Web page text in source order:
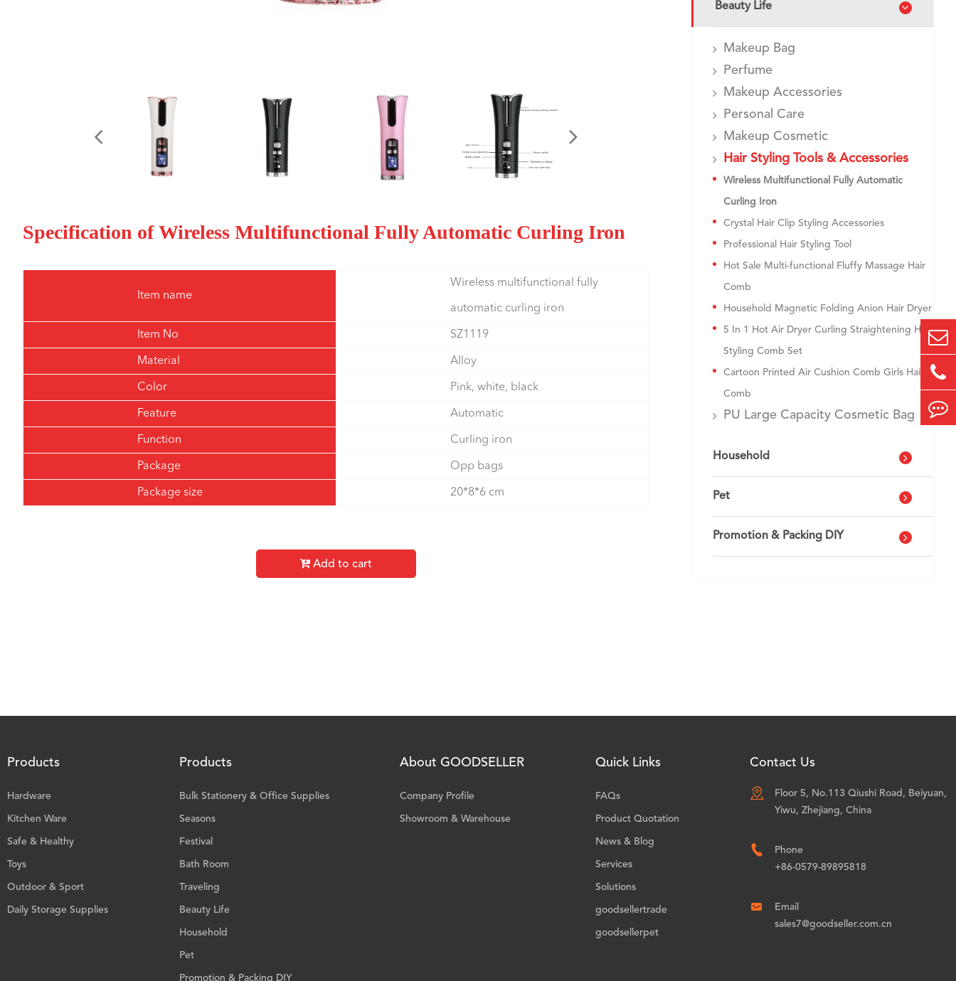
Specification of Wireless Multifunctional Fully Automatic Curling Iron
Item name
Wireless multifunctional fully
automatic curling iron
Item No SZ1119
Material Alloy
Color Pink, white, black
Feature Automatic
Function Curling iron
Package Opp bags
Package size 20*8*6 cm
Add to cart
Beauty Life
Makeup Bag
Perfume
Makeup Accessories
Personal Care
Makeup Cosmetic
Hair Styling Tools & Accessories
Wireless Multifunctional Fully Automatic
Curling Iron
Crystal Hair Clip Styling Accessories
Professional Hair Styling Tool
Hot Sale Multi-functional Fluffy Massage Hair
Comb
Household Magnetic Folding Anion Hair Dryer
5 In 1 Hot Air Dryer Curling Straightening Hair
Styling Comb Set
Cartoon Printed Air Cushion Comb Girls Hair
Comb
PU Large Capacity Cosmetic Bag
Household
Pet
Promotion & Packing DIY
Products
Hardware
Kitchen Ware
Safe & Healthy
Toys
Outdoor & Sport
Daily Storage Supplies
Products
Bulk Stationery & Office Supplies
Seasons
Festival
Bath Room
Traveling
Beauty Life
Household
Pet
Promotion & Packing DIY
About GOODSELLER
Company Profile
Showroom & Warehouse
Quick Links
FAQs
Product Quotation
News & Blog
Services
Solutions
goodsellertrade
goodsellerpet
Contact Us

Floor 5, No.113 Qiushi Road, Beiyuan,
Yiwu, Zhejiang, China

Phone
+86-0579-89895818

Email
sales7@goodseller.com.cn